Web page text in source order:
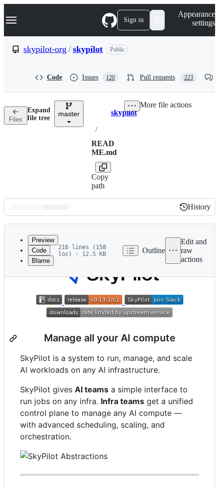
k
p
n
Navigation Menu Sign in
Appearance
settings
skypilot-org / skypilot Public
Code Issues 120 Pull requests 223
Files
Expand
file tree
master Breadcrumbs
skypilot
/
READ
ME.md
Copy
path
More file actions
Latest
commit
History
History
metadata
controls
Preview
Code
Blame
216 lines (158
loc) · 12.5 KB
Outline
Edit and
raw
actions
Manage all your AI compute
SkyPilot is a system to run, manage, and scale
AI workloads on any AI infrastructure.
SkyPilot gives AI teams a simple interface to
run jobs on any infra. Infra teams get a unified
control plane to manage any AI compute —
with advanced scheduling, scaling, and
orchestration.